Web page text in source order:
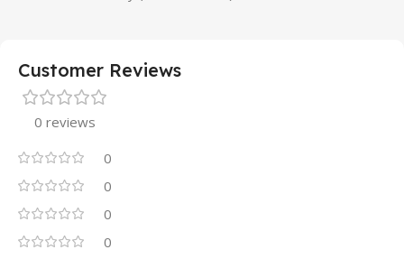
Customer Reviews
0 reviews
0
0
0
0